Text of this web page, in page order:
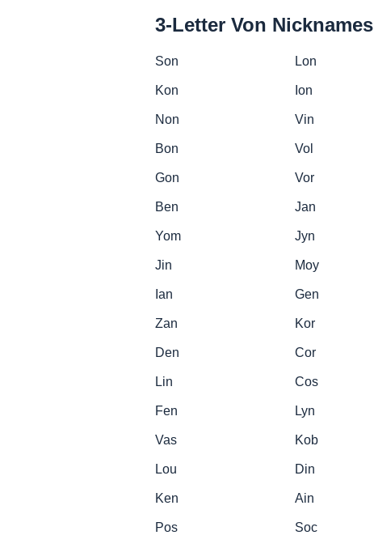
3-Letter Von Nicknames
Son Lon
Kon Ion
Non Vin
Bon Vol
Gon Vor
Ben Jan
Yom Jyn
Jin Moy
Ian Gen
Zan Kor
Den Cor
Lin Cos
Fen Lyn
Vas Kob
Lou Din
Ken Ain
Pos Soc